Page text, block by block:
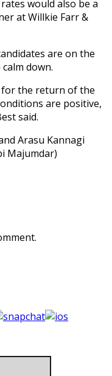
would also be a
at Willkie Farr &
are on the
down.
for the return of the
are positive,
said.
Arasu Kannagi
Majumdar)